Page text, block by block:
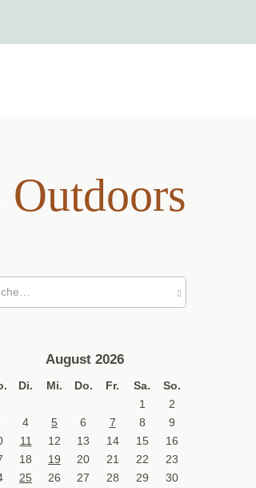
August 2026
Di. Mi. Do. Fr. Sa. So.
1
2
4 5 6 7 8
9
11 12 13 14 15
16
18 19 20 21 22
23
25 26 27 28 29
30